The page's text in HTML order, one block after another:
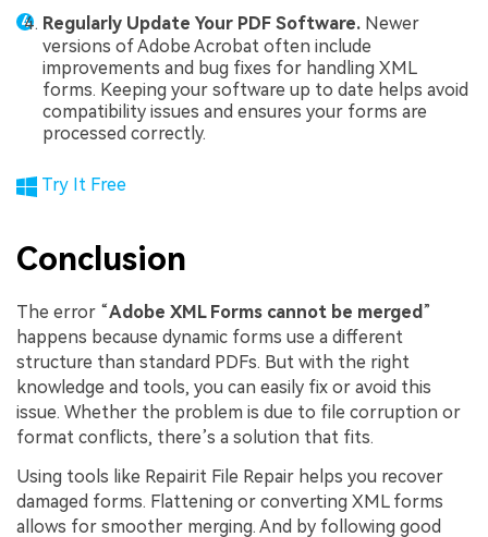
Regularly Update Your PDF Software. Newer
versions of Adobe Acrobat often include
improvements and bug fixes for handling XML
forms. Keeping your software up to date helps avoid
compatibility issues and ensures your forms are
processed correctly.
Try It Free
Conclusion
The error “Adobe XML Forms cannot be merged ”
happens because dynamic forms use a different
structure than standard PDFs. But with the right
knowledge and tools, you can easily fix or avoid this
issue. Whether the problem is due to file corruption or
format conflicts, there’s a solution that fits.
Using tools like Repairit File Repair helps you recover
damaged forms. Flattening or converting XML forms
allows for smoother merging. And by following good